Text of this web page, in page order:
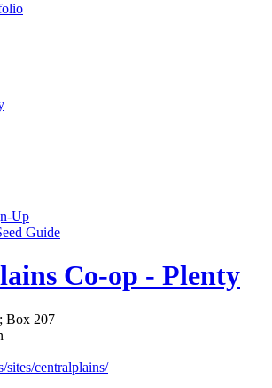
Up
Guide
Co-op - Plenty
Box 207
sites/centralplains/